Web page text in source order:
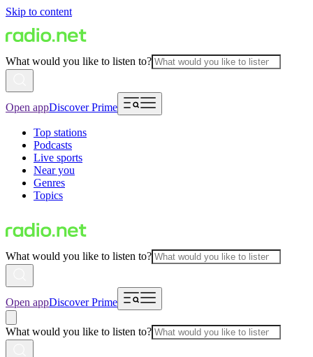
Skip to content
What would you like to listen to?
Open appDiscover Prime
Top stations
Podcasts
Live sports
Near you
Genres
Topics
What would you like to listen to?
Open appDiscover Prime
What would you like to listen to?